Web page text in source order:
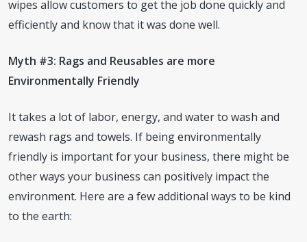
wipes allow customers to get the job done quickly and
efficiently and know that it was done well.
Myth #3: Rags and Reusables are more
Environmentally Friendly
It takes a lot of labor, energy, and water to wash and
rewash rags and towels. If being environmentally
friendly is important for your business, there might be
other ways your business can positively impact the
environment. Here are a few additional ways to be kind
to the earth: